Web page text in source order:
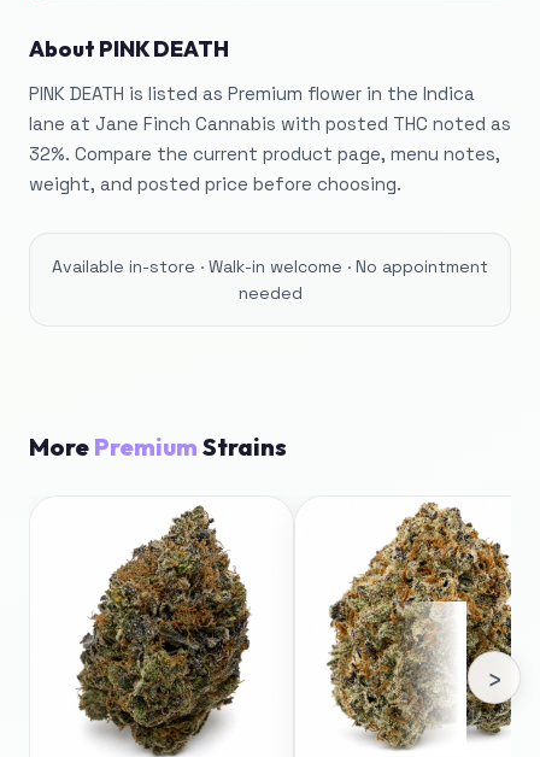
About PINK DEATH
PINK DEATH is listed as Premium flower in the Indica
lane at Jane Finch Cannabis with posted THC noted as
32%. Compare the current product page, menu notes,
weight, and posted price before choosing.
Available in-store · Walk-in welcome · No appointment
needed
More Premium Strains
›